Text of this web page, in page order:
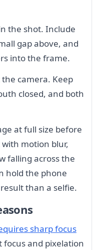
the shot. Include
gap above, and
into the frame.
camera. Keep
closed, and both
at full size before
motion blur,
falling across the
hold the phone
than a selfie.
sharp focus
focus and pixelation